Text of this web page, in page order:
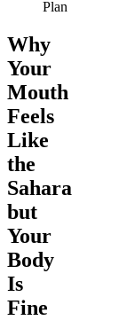
Plan
Why
Your
Mouth
Feels
Like
the
Sahara
but
Your
Body
Is
Fine